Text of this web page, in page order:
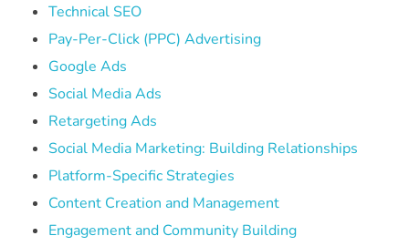
Technical SEO
Pay-Per-Click (PPC) Advertising
Google Ads
Social Media Ads
Retargeting Ads
Social Media Marketing: Building Relationships
Platform-Specific Strategies
Content Creation and Management
Engagement and Community Building